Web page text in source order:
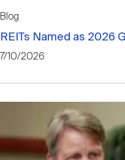
Blog
REITs Named as 2026
7/10/2026